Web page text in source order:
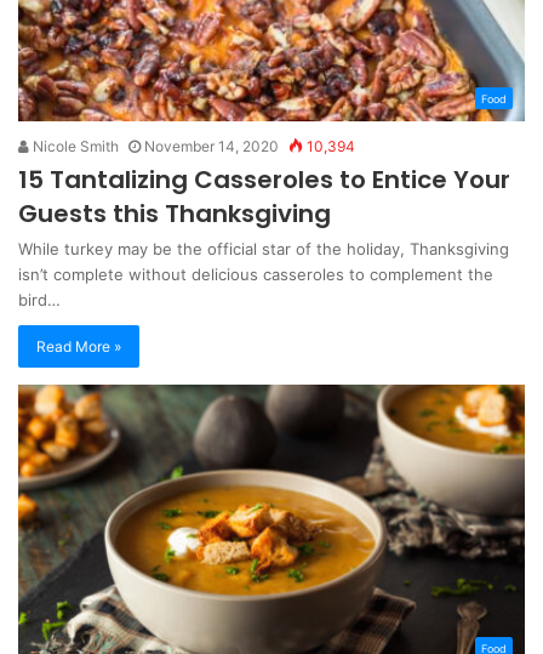
Food
Nicole Smith November 14, 2020 10,394
15 Tantalizing Casseroles to Entice Your
Guests this Thanksgiving
While turkey may be the official star of the holiday, Thanksgiving
isn’t complete without delicious casseroles to complement the
bird…
Read More »
Food